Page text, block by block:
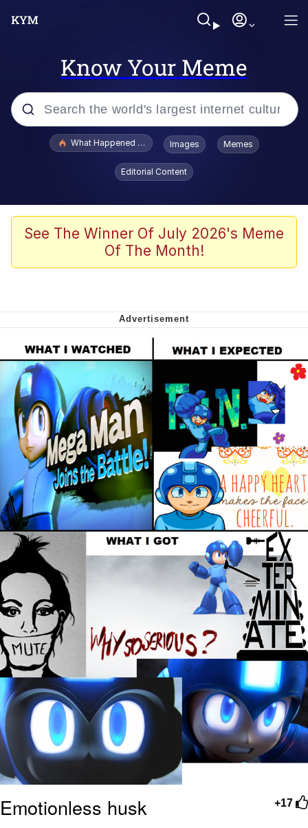
Know Your Meme
Popular searches
The Missile Knows Where It Is
V Stepped Into the Crowd
Greta Thunberg
Navy Seal Copypasta
Memes
My Father-In-Law Is A Builder / We
Can't, We Don't Know How To Do It
Jacob Batalon CEO of Sex
What Happened To Toadsworth / Toadsworth Is Dead
Images Memes
Editorial Content
See The Winner Of July 2026's Meme
Of The Month!
+17
Emotionless husk